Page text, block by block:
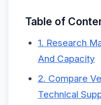
Table of
1. Research
And Capacity
2. Compare
Technical